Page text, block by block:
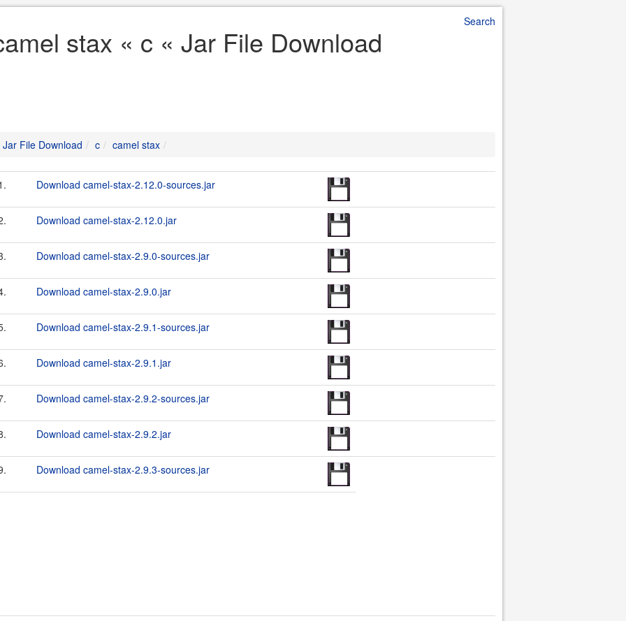
Search
stax « c « Jar File Download
Jar File Download c camel stax
Download camel-stax-2.12.0-sources.jar
Download camel-stax-2.12.0.jar
Download camel-stax-2.9.0-sources.jar
Download camel-stax-2.9.0.jar
Download camel-stax-2.9.1-sources.jar
Download camel-stax-2.9.1.jar
Download camel-stax-2.9.2-sources.jar
Download camel-stax-2.9.2.jar
Download camel-stax-2.9.3-sources.jar